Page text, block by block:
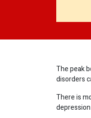
The peak
disorders
There is